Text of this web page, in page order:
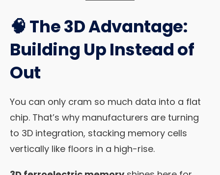
🧠 The 3D Advantage:
Building Up Instead of
Out
You can only cram so much data into a flat
chip. That’s why manufacturers are turning
to 3D integration, stacking memory cells
vertically like floors in a high-rise.